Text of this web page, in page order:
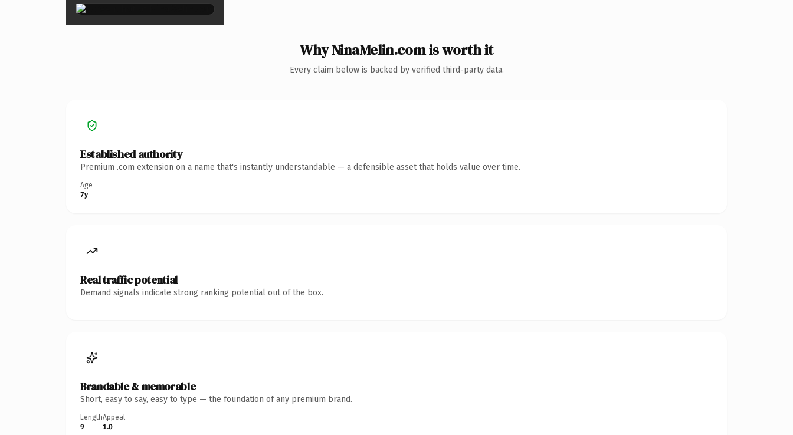
Why NinaMelin.com is worth it
Every claim below is backed by verified third-party data.
Established authority
Premium .com extension on a name that's instantly understandable — a defensible asset that holds value over time.
Age
7y
Real traffic potential
Demand signals indicate strong ranking potential out of the box.
Brandable & memorable
Short, easy to say, easy to type — the foundation of any premium brand.
Length
9
Appeal
1.0